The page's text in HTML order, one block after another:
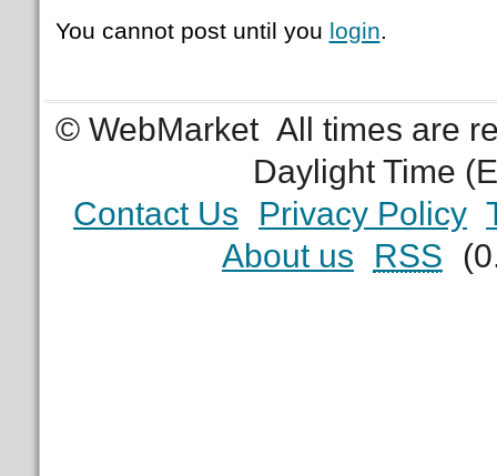
You cannot post until you login.
© WebMarket All times are
Daylight Time
Contact Us
Privacy Policy
About us
RSS